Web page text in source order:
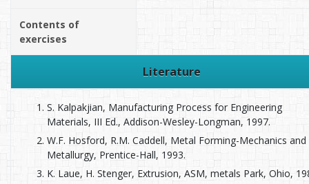
Contents of
exercises
Literature
S. Kalpakjian, Manufacturing Process for Engineering
Materials, III Ed., Addison-Wesley-Longman, 1997.
W.F. Hosford, R.M. Caddell, Metal Forming-Mechanics and
Metallurgy, Prentice-Hall, 1993.
K. Laue, H. Stenger, Extrusion, ASM, metals Park, Ohio,